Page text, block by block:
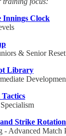
Innings Clock
& Senior Reset
Library
Strike Rotation
- Advanced Match